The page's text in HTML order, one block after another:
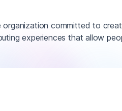
committed to
experiences that allow